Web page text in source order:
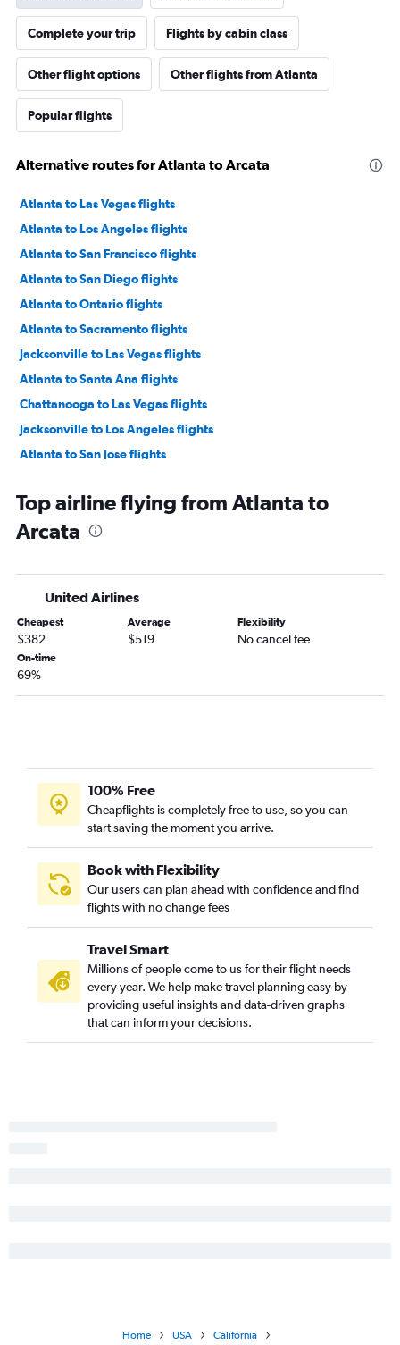
Complete your trip Flights by cabin class
Other flight options Other flights from Atlanta
Popular flights
Alternative routes for Atlanta to Arcata
Atlanta to Las Vegas flights
Atlanta to Los Angeles flights
Atlanta to San Francisco flights
Atlanta to San Diego flights
Atlanta to Ontario flights
Atlanta to Sacramento flights
Jacksonville to Las Vegas flights
Atlanta to Santa Ana flights
Chattanooga to Las Vegas flights
Jacksonville to Los Angeles flights
Atlanta to San Jose flights
Atlanta to Long Beach flights
Atlanta to Burbank flights
Atlanta to Reno flights
Jacksonville to San Francisco flights
Savannah to Las Vegas flights
Atlanta to Palm Springs flights
Jacksonville to Santa Ana flights
Asheville to Los Angeles flights
Asheville to Las Vegas flights
Atlanta to Fresno flights
Tallahassee to Las Vegas flights
Atlanta to San Luis Obispo flights
Asheville to San Diego flights
Savannah to San Diego flights
Jacksonville to San Jose flights
Chattanooga to San Francisco flights
Jacksonville to Reno flights
Top airline flying from Atlanta to
Arcata
United Airlines
Cheapest
$382
Average
$519
Flexibility
No cancel fee
On-time
69%
100% Free
Cheapflights is completely free to use, so you can
start saving the moment you arrive.
Book with Flexibility
Our users can plan ahead with confidence and find
flights with no change fees
Travel Smart
Millions of people come to us for their flight needs
every year. We help make travel planning easy by
providing useful insights and data-driven graphs
that can inform your decisions.
Home USA
California